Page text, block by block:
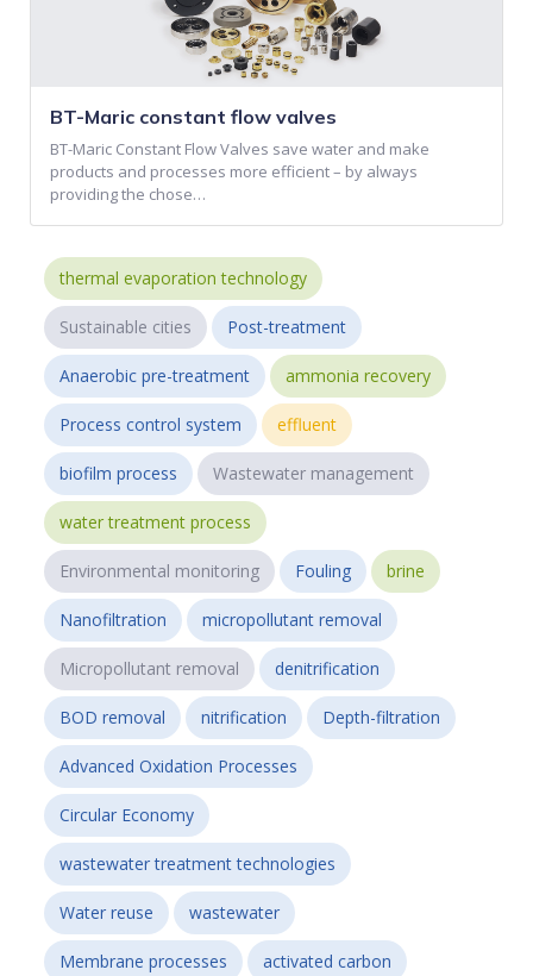
BT-Maric constant flow valves
BT-Maric Constant Flow Valves save water and make
products and processes more efficient – by always
providing the chose…
thermal evaporation technology
Sustainable cities Post-treatment
Anaerobic pre-treatment ammonia recovery
Process control system effluent
biofilm process Wastewater management
water treatment process
Environmental monitoring Fouling brine
Nanofiltration micropollutant removal
Micropollutant removal denitrification
BOD removal nitrification Depth-filtration
Advanced Oxidation Processes
Circular Economy
wastewater treatment technologies
Water reuse wastewater
Membrane processes activated carbon